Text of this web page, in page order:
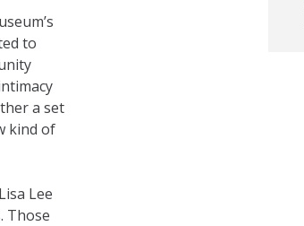
to
a set
kind of
Lee
Those